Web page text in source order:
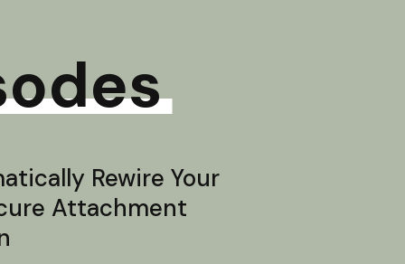
Rewire Your
Attachment